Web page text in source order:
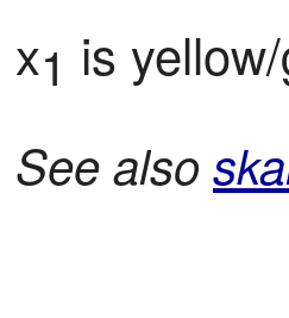
x1 is
See also